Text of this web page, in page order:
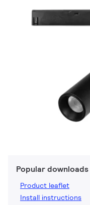
Popular downloads
Product leaflet
Install instructions